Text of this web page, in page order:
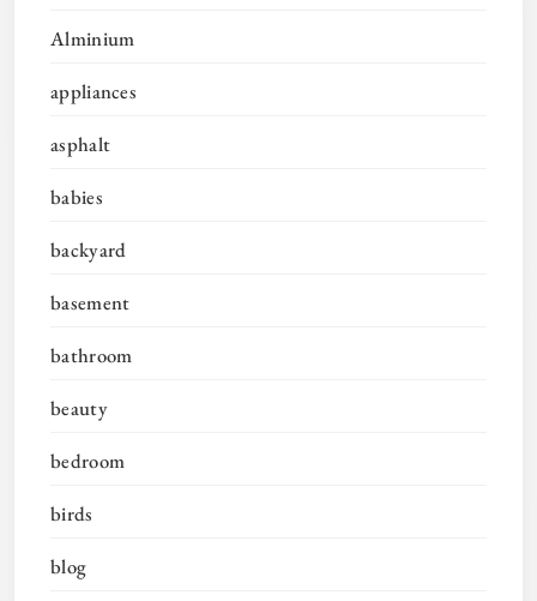
Alminium
appliances
asphalt
babies
backyard
basement
bathroom
beauty
bedroom
birds
blog